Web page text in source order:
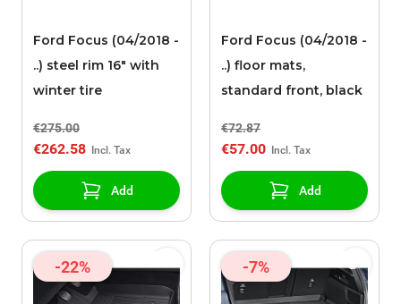
Ford Focus (04/2018 -
..) steel rim 16" with
winter tire
€275.00
€262.58
Add
Ford Focus (04/2018 -
..) floor mats,
standard front, black
€72.87
€57.00
Add
-22% -7%